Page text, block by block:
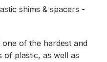
shims & spacers -
of the hardest and
of plastic, as well as